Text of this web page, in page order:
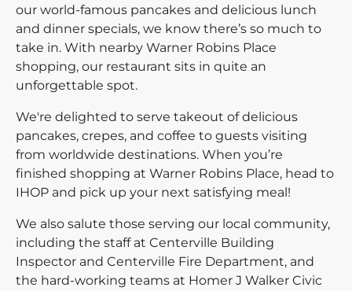
our world-famous pancakes and delicious lunch
and dinner specials, we know there’s so much to
take in. With nearby Warner Robins Place
shopping, our restaurant sits in quite an
unforgettable spot.
We're delighted to serve takeout of delicious
pancakes, crepes, and coffee to guests visiting
from worldwide destinations. When you’re
finished shopping at Warner Robins Place, head to
IHOP and pick up your next satisfying meal!
We also salute those serving our local community,
including the staff at Centerville Building
Inspector and Centerville Fire Department, and
the hard-working teams at Homer J Walker Civic